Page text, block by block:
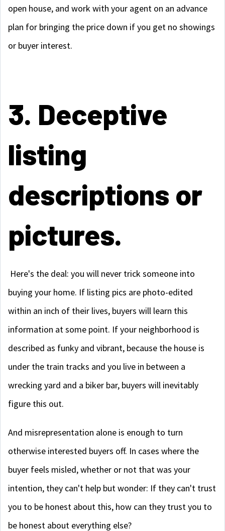
open house, and work with your agent on an advance
plan for bringing the price down if you get no showings
or buyer interest.
3. Deceptive
listing
descriptions or
pictures.
Here's the deal: you will never trick someone into
buying your home. If listing pics are photo-edited
within an inch of their lives, buyers will learn this
information at some point. If your neighborhood is
described as funky and vibrant, because the house is
under the train tracks and you live in between a
wrecking yard and a biker bar, buyers will inevitably
figure this out.
And misrepresentation alone is enough to turn
otherwise interested buyers off. In cases where the
buyer feels misled, whether or not that was your
intention, they can't help but wonder: If they can't trust
you to be honest about this, how can they trust you to
be honest about everything else?